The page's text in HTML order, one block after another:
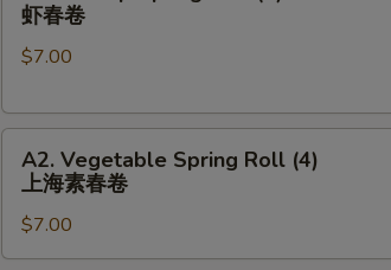
Spring
Roll
虾
虾春卷
$7.00
Vegetable
Spring
Roll
(4)
A2. Vegetable Spring Roll (4)
上海素春卷
$7.00